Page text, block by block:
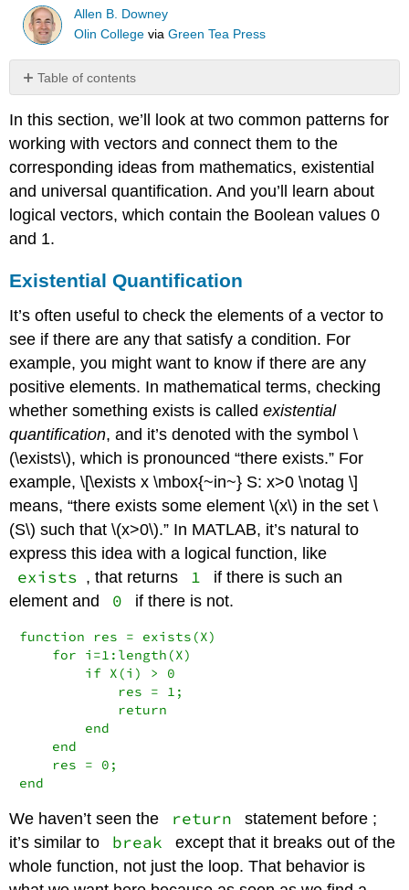
Allen B. Downey
Olin College viaGreen Tea Press
Table of contents
Quantification
Universal
Quantification
Exercise
Vectors
Exercise
8.4
In this section, we’ll look at two common patterns for
working with vectors and connect them to the
corresponding ideas from mathematics, existential
and universal quantification. And you’ll learn about
logical vectors, which contain the Boolean values 0
and 1.
Existential Quantification
It’s often useful to check the elements of a vector to
see if there are any that satisfy a condition. For
example, you might want to know if there are any
positive elements. In mathematical terms, checking
whether something exists is calledexistential
quantification, and it’s denoted with the symbol\
(\exists\), which is pronounced “there exists.” For
example, \[\exists x \mbox{~in~} S: x>0 \notag \]
means, “there exists some element\(x\) in the set\
(S\) such that\(x>0\).” In MATLAB, it’s natural to
express this idea with a logical function, like
exists , that returns 1
if there is such an
element and
0 if there is not.
function res = exists(X)
    for i=1:length(X)
        if X(i) > 0
            res = 1;
            return
        end
    end
    res = 0;
end
We haven’t seen the return
statement before ;
it’s similar to
break
except that it breaks out of the
whole function, not just the loop. That behavior is